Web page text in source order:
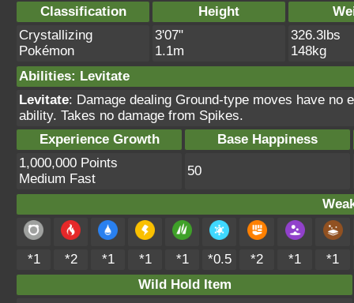
Classification Height
Crystallizing
Pokémon
3'07"
1.1m
326.3lbs
148kg
Abilities: Levitate
Levitate: Damage dealing Ground-type moves have no
ability. Takes no damage from Spikes.
Experience Growth
Base Happiness
1,000,000 Points
Medium Fast
50
*1 *2 *1 *1 *1 *0.5 *2 *1
*1
Wild Hold Item